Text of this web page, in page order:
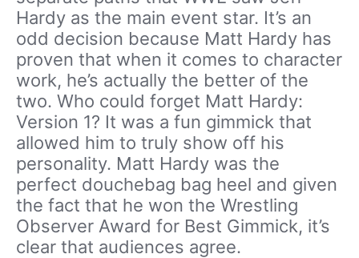
Hardy as the main event star. It’s an
odd decision because Matt Hardy has
proven that when it comes to character
work, he’s actually the better of the
two. Who could forget Matt Hardy:
Version 1? It was a fun gimmick that
allowed him to truly show off his
personality. Matt Hardy was the
perfect douchebag bag heel and given
the fact that he won the Wrestling
Observer Award for Best Gimmick, it’s
clear that audiences agree.